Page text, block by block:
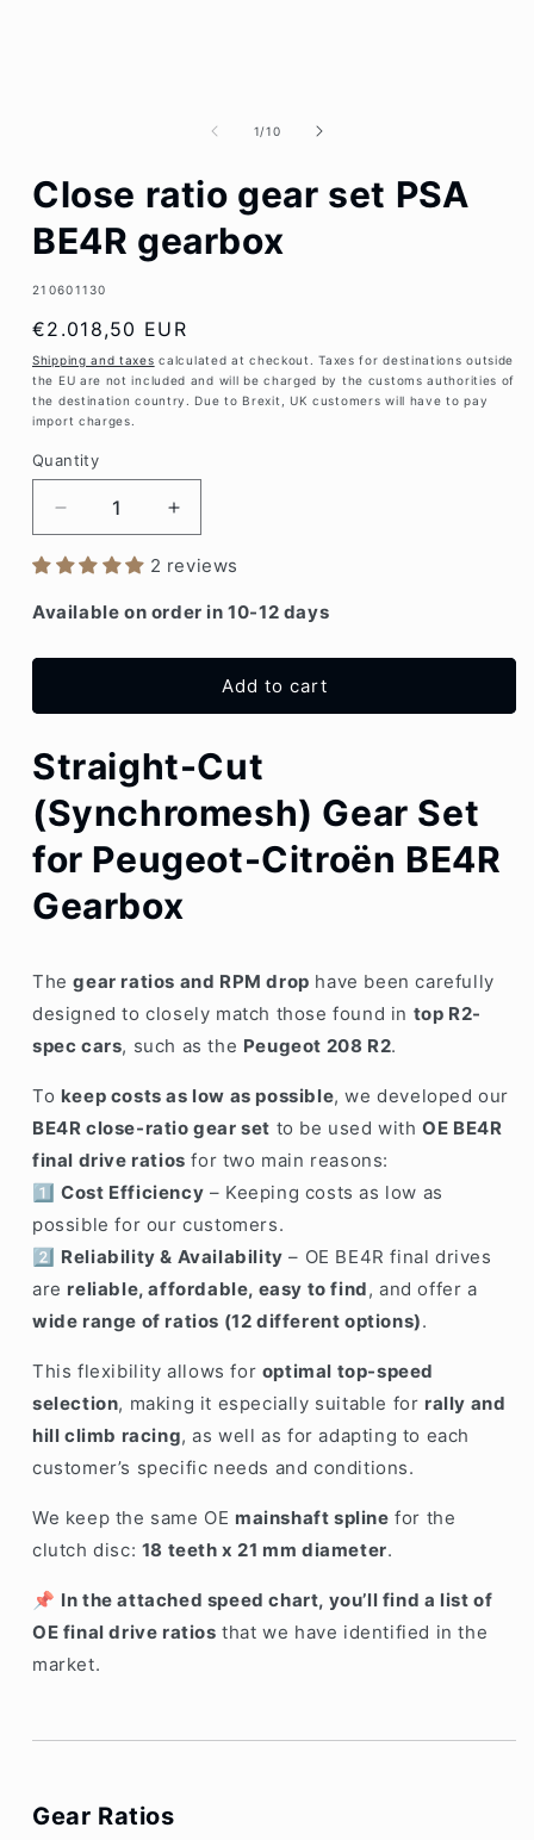
1/of
10
Close ratio gear set PSA
BE4R gearbox
SKU:
210601130
Regular
price
€2.018,50 EUR
Shipping and taxes calculated at checkout. Taxes for destinations outside
the EU are not included and will be charged by the customs authorities of
the destination country. Due to Brexit, UK customers will have to pay
import charges.
Quantity
Decrease
quantity
for
ratio
BE4R
Increase
quantity
for
ratio
BE4R
2 reviews
Available on order in 10-12 days
Add to cart
Straight-Cut
(Synchromesh) Gear Set
for Peugeot-Citroën BE4R
Gearbox
Thegear ratios and RPM drop have been carefully
designed to closely match those found in top R2-
spec cars, such as the Peugeot 208 R2.
To keep costs as low as possible, we developed our
BE4R close-ratio gear set to be used withOE BE4R
final drive ratios for two main reasons:
1️⃣Cost Efficiency – Keeping costs as low as
possible for our customers.
2️⃣ Reliability & Availability – OE BE4R final drives
are reliable, affordable, easy to find, and offer a
wide range of ratios (12 different options).
This flexibility allows for optimal top-speed
selection, making it especially suitable for rally and
hill climb racing, as well as for adapting to each
customer’s specific needs and conditions.
We keep the same OE mainshaft spline for the
clutch disc: 18 teeth x 21 mm diameter.
📌 In the attached speed chart, you’ll find a list of
OE final drive ratios that we have identified in the
market.
Gear Ratios